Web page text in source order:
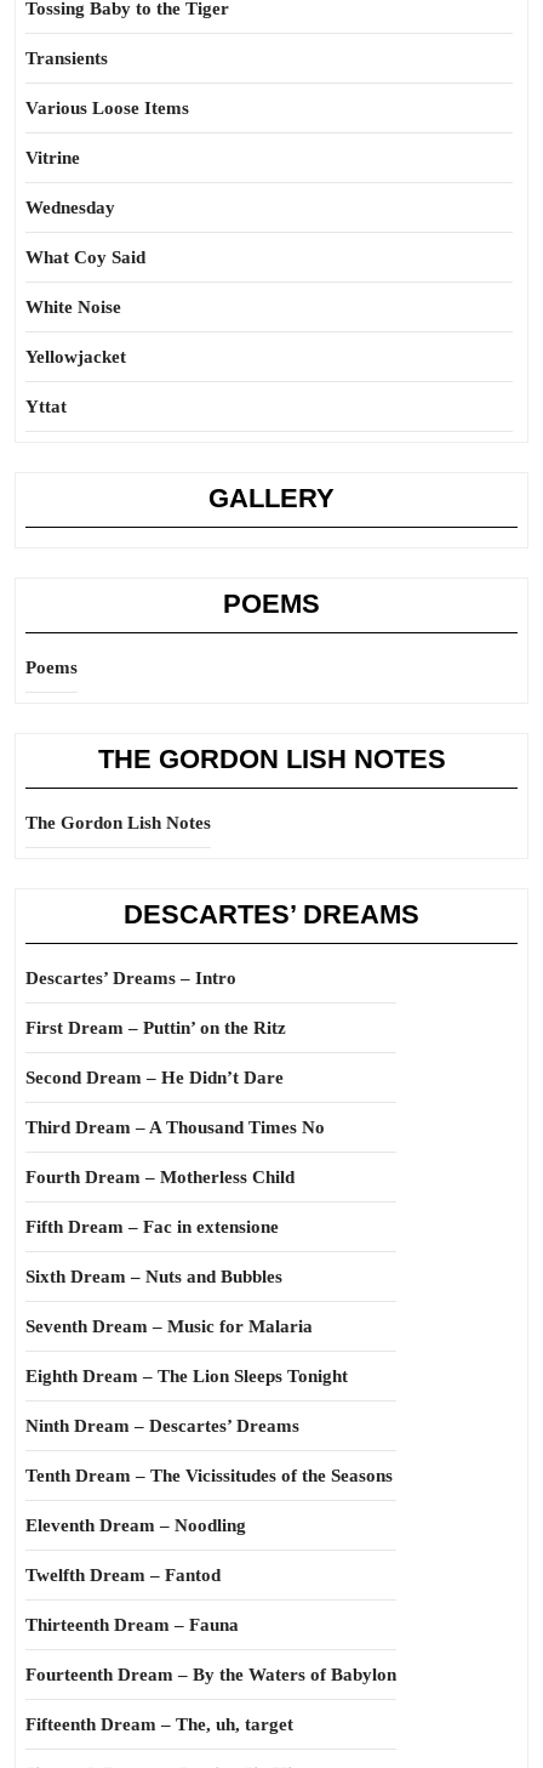
Tossing Baby to the Tiger
Transients
Various Loose Items
Vitrine
Wednesday
What Coy Said
White Noise
Yellowjacket
Yttat
GALLERY
POEMS
Poems
THE GORDON LISH NOTES
The Gordon Lish Notes
DESCARTES’ DREAMS
Descartes’ Dreams – Intro
First Dream – Puttin’ on the Ritz
Second Dream – He Didn’t Dare
Third Dream – A Thousand Times No
Fourth Dream – Motherless Child
Fifth Dream – Fac in extensione
Sixth Dream – Nuts and Bubbles
Seventh Dream – Music for Malaria
Eighth Dream – The Lion Sleeps Tonight
Ninth Dream – Descartes’ Dreams
Tenth Dream – The Vicissitudes of the Seasons
Eleventh Dream – Noodling
Twelfth Dream – Fantod
Thirteenth Dream – Fauna
Fourteenth Dream – By the Waters of Babylon
Fifteenth Dream – The, uh, target